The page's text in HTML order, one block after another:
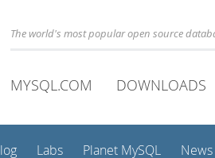
The world's most popular open source
MYSQL.COM DOWNLOADS
Labs Planet MySQL